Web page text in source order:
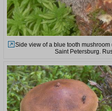
Side view of a blue tooth mushroom
Saint Petersburg.